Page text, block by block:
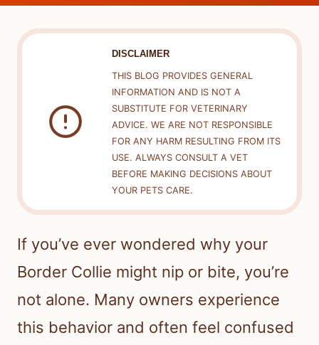
DISCLAIMER
THIS BLOG PROVIDES GENERAL
INFORMATION AND IS NOT A
SUBSTITUTE FOR VETERINARY
ADVICE. WE ARE NOT RESPONSIBLE
FOR ANY HARM RESULTING FROM ITS
USE. ALWAYS CONSULT A VET
BEFORE MAKING DECISIONS ABOUT
YOUR PETS CARE.
If you’ve ever wondered why your
Border Collie might nip or bite, you’re
not alone. Many owners experience
this behavior and often feel confused